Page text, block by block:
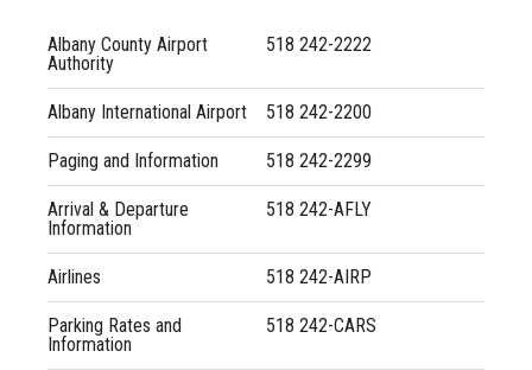
Newsroom
General Aviation
Flights
Directions & Terminal Map
Contact
Albany County Airport
Authority
518 242-2222
Albany International Airport 518 242-2200
Paging and Information 518 242-2299
Arrival & Departure
Information
518 242-AFLY
Airlines 518 242-AIRP
Parking Rates and
Information
518 242-CARS